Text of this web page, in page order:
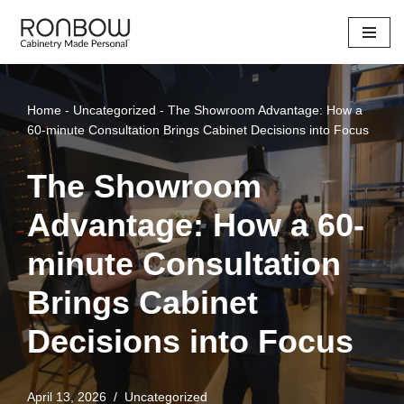
Skip
Home - Uncategorized - The Showroom Advantage: How a
60-minute Consultation Brings Cabinet Decisions into Focus
The Showroom
Advantage: How a 60-
minute Consultation
Brings Cabinet
Decisions into Focus
April 13, 2026 Uncategorized